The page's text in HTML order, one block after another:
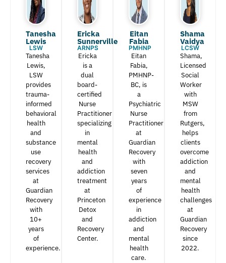
Tanesha
Lewis​
LSW
Tanesha
Lewis,
LSW
provides
trauma-
informed
behavioral
health
and
substance
use
recovery
services
at
Guardian
Recovery
with
10+
years
of
experience.
Ericka
Sunnerville
ARNPS
Ericka
is a
dual
board-
certified
Nurse
Practitioner
specializing
in
mental
health
and
addiction
treatment
at
Princeton
Detox
and
Recovery
Center.
Eitan
Fabia​
PMHNP
Eitan
Fabia,
PMHNP-
BC, is
a
Psychiatric
Nurse
Practitioner
at
Guardian
Recovery
with
seven
years
of
experience
in
addiction
and
mental
health
care.
Shama
Vaidya
LCSW
Shama,
Licensed
Social
Worker
with
MSW
from
Rutgers,
helps
clients
overcome
addiction
and
mental
health
challenges
at
Guardian
Recovery
since
2022.